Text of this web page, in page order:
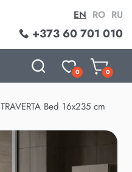
+373 60 701 010
EN RO RU
0 0
TRAVERTA Bed 16x235 cm